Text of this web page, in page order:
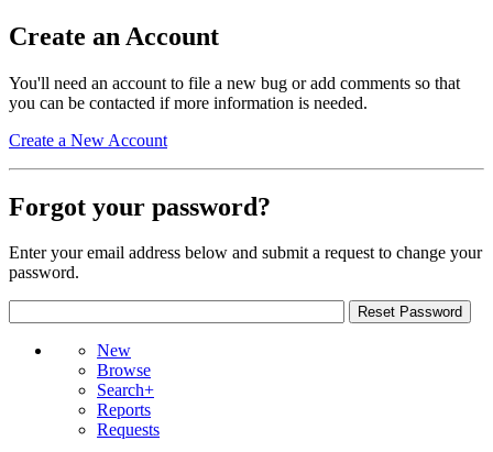
Create an Account
You'll need an account to file a new bug or add comments so that
you can be contacted if more information is needed.
Create a New Account
Forgot your password?
Enter your email address below and submit a request to change your
password.
New
Browse
Search+
Reports
Requests